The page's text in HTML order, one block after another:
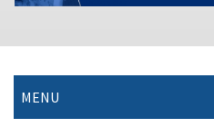
MENU